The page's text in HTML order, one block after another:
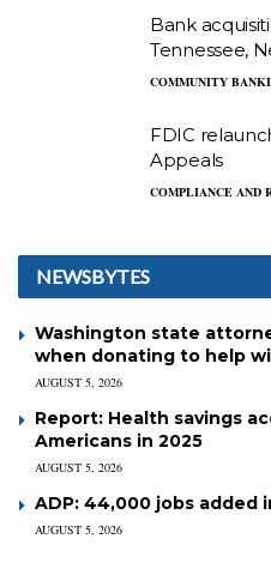
Bank
Tennessee,
COMMUNITY
FDIC
Appeals
COMPLIANCE AND
NEWSBYTES
Washington state
when donating to help
AUGUST 5, 2026
Report: Health savings
Americans in 2025
AUGUST 5, 2026
ADP: 44,000 jobs added
AUGUST 5, 2026